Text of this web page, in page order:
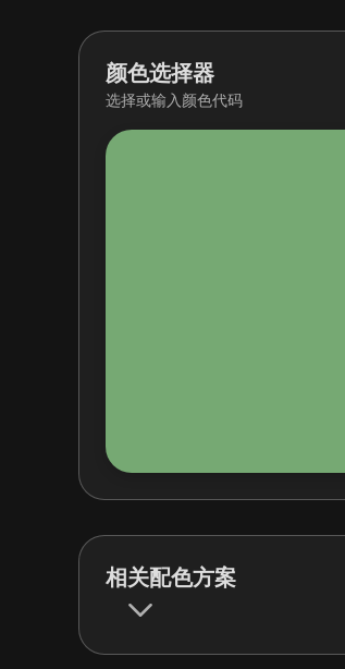
颜色选择器
选择或输入颜色代码
相关配色方案